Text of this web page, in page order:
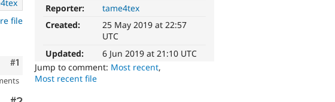
Reporter:
tame4tex
Created:
25 May 2019 at 22:57
UTC
Updated:
6 Jun 2019 at 21:10 UTC
Jump to comment: Most recent,
Most recent file
file
Comment
#1